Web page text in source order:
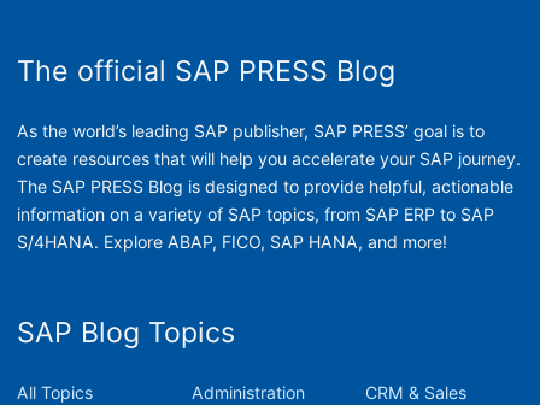
The official SAP PRESS Blog
As the world’s leading SAP publisher, SAP PRESS’ goal is to
create resources that will help you accelerate your SAP journey.
The SAP PRESS Blog is designed to provide helpful, actionable
information on a variety of SAP topics, from SAP ERP to SAP
S/4HANA. Explore ABAP, FICO, SAP HANA, and more!
SAP Blog Topics
All Topics
Administration
CRM & Sales